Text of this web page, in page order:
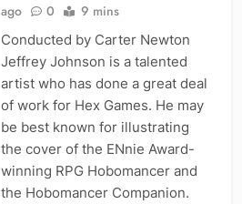
ago
0 9 mins
Conducted by Carter Newton
Jeffrey Johnson is a talented
artist who has done a great deal
of work for Hex Games. He may
be best known for illustrating
the cover of the ENnie Award-
winning RPG Hobomancer and
the Hobomancer Companion.